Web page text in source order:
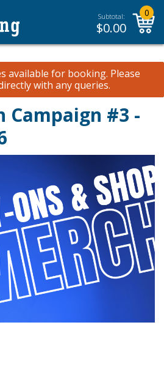
Subtotal:
$0.00
0
available for booking. Please
with any queries.
Campaign #3 -